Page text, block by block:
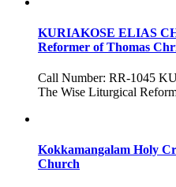
KURIAKOSE ELIAS
Reformer of Thomas
Call Number: RR-1045
The Wise Liturgical
Kokkamangalam Holy
Church